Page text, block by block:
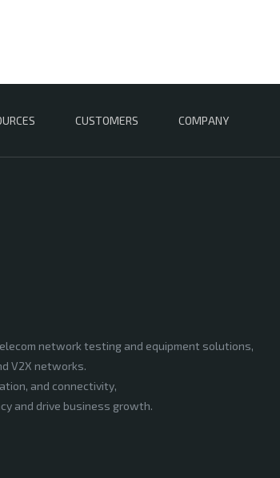
CUSTOMERS COMPANY
network testing and equipment solutions,
V2X networks.
and connectivity,
and drive business growth.